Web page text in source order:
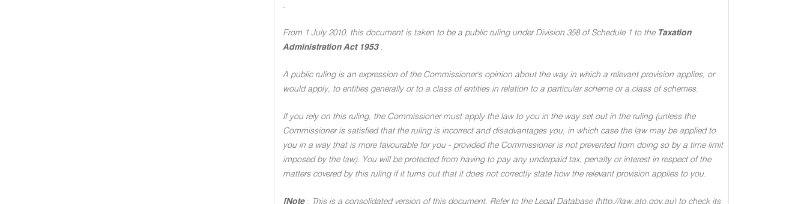
.
From 1 July 2010, this document is taken to be a public ruling under Division 358 of Schedule 1 to the Taxation
Administration Act 1953 .
A public ruling is an expression of the Commissioner's opinion about the way in which a relevant provision applies, or
would apply, to entities generally or to a class of entities in relation to a particular scheme or a class of schemes.
If you rely on this ruling, the Commissioner must apply the law to you in the way set out in the ruling (unless the
Commissioner is satisfied that the ruling is incorrect and disadvantages you, in which case the law may be applied to
you in a way that is more favourable for you - provided the Commissioner is not prevented from doing so by a time limit
imposed by the law). You will be protected from having to pay any underpaid tax, penalty or interest in respect of the
matters covered by this ruling if it turns out that it does not correctly state how the relevant provision applies to you.
[Note : This is a consolidated version of this document. Refer to the Legal Database (http://law.ato.gov.au) to check its